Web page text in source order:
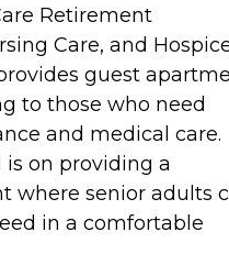
Retirement
Care, and
guest
to those who need
and medical care.
is on providing a
where senior adults
in a comfortable